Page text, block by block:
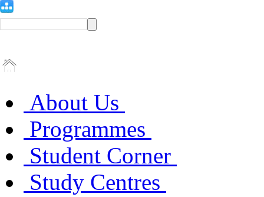
About Us
Programmes
Student Corner
Study Centres